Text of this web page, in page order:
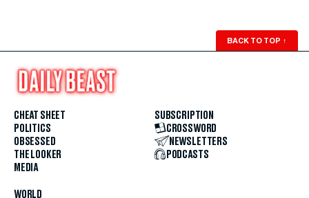
BACK TO TOP ↑
CHEAT SHEET
POLITICS
OBSESSED
THE LOOKER
MEDIA
WORLD
SUBSCRIPTION
CROSSWORD
NEWSLETTERS
PODCASTS